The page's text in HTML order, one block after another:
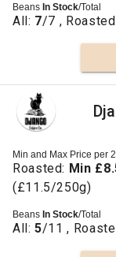
Beans In Stock/Total
All: 7/7 ,
Min and Max Price per
Roasted: Min
(£11.5/250g)
Beans In Stock/Total
All:5/11 ,